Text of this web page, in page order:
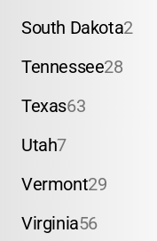
South Dakota2
Tennessee28
Texas63
Utah7
Vermont29
Virginia56